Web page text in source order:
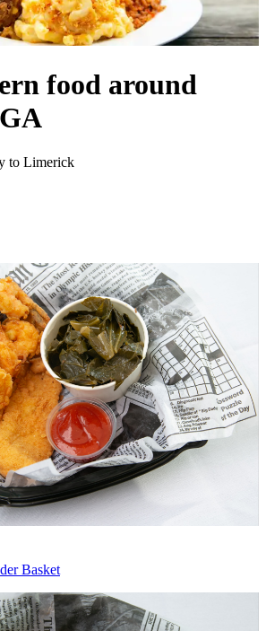
food around
to Limerick
Basket